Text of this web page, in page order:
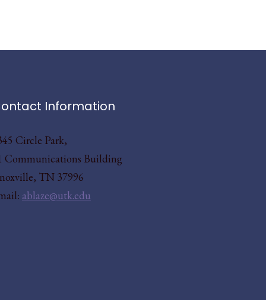
Information
Circle Park,
Communications Building
TN 37996
ablaze@utk.edu